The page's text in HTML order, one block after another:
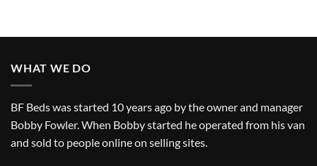
WHAT WE DO
BF Beds was started 10 years ago by the owner and manager
Bobby Fowler. When Bobby started he operated from his van
and sold to people online on selling sites.